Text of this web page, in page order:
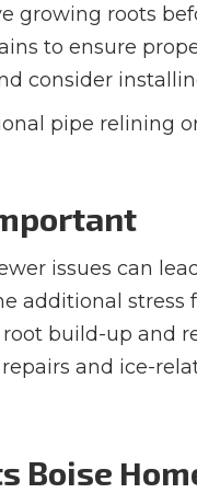
growing roots
to ensure
consider
pipe relining
issues can
additional stress
build-up and
and ice-
Boise